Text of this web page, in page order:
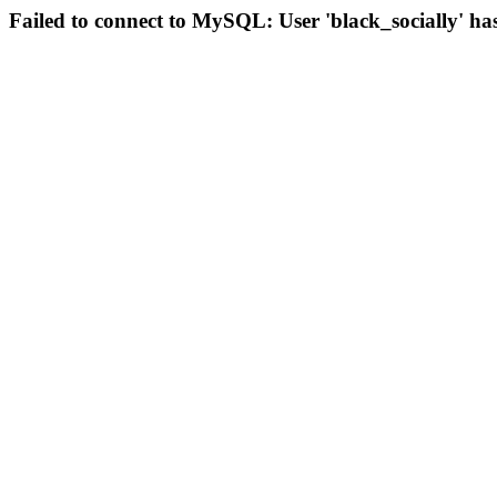
Failed to connect to MySQL: User 'black_socially'